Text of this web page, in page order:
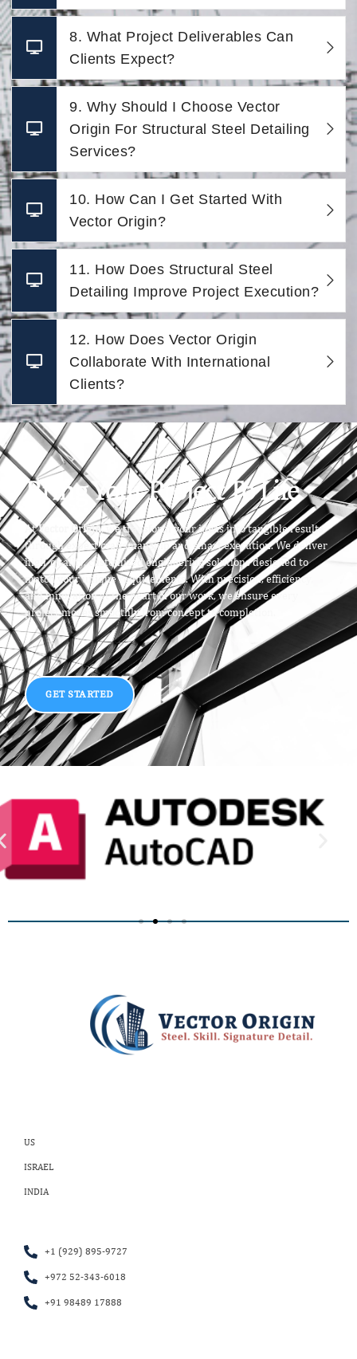
8. What Project Deliverables Can
Clients Expect?
9. Why Should I Choose Vector
Origin For Structural Steel Detailing
Services?
10. How Can I Get Started With
Vector Origin?
11. How Does Structural Steel
Detailing Improve Project Execution?
12. How Does Vector Origin
Collaborate With International
Clients?
Bring Your Project To Life
AtVector Origin, we transform your ideas into tangible results
through expert craftsmanship and smart execution. We deliver
high-quality, customized engineering solutions designed to
match your unique requirements. With precision, efficiency,
and innovation at the heart of our work, we ensure every
project moves smoothly from concept to completion.
GET STARTED
US
ISRAEL
INDIA
+1 (929) 895-9727
+972 52-343-6018
+91 98489 17888